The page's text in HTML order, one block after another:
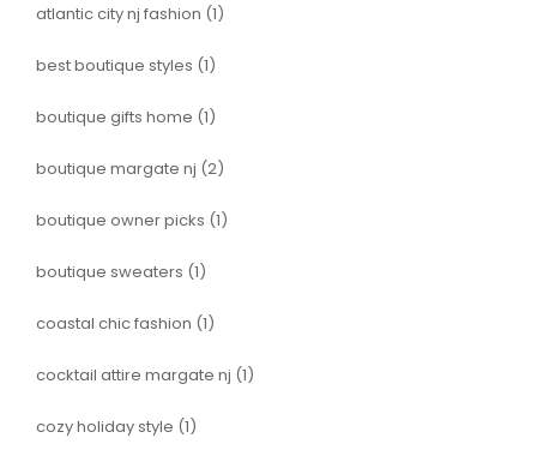
atlantic city nj fashion (1)
best boutique styles (1)
boutique gifts home (1)
boutique margate nj (2)
boutique owner picks (1)
boutique sweaters (1)
coastal chic fashion (1)
cocktail attire margate nj (1)
cozy holiday style (1)